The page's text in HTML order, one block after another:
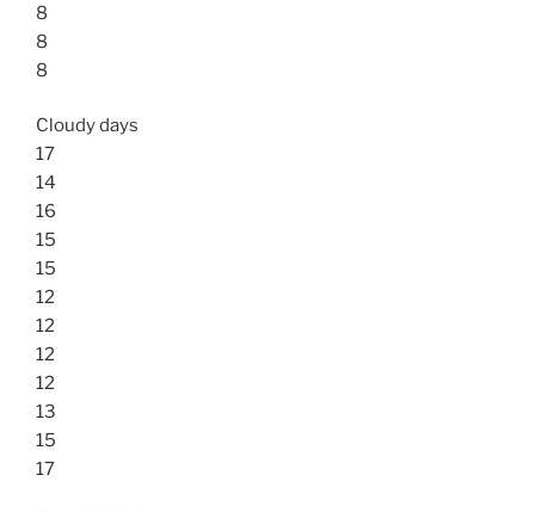
8
8
8
Cloudy days
17
14
16
15
15
12
12
12
12
13
15
17